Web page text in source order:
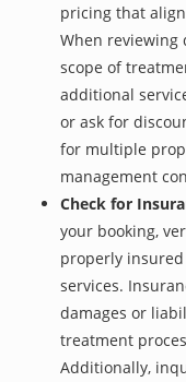
pricing that
When reviewing
scope of
additional
or ask for
for multiple
management
Check for
your booking,
properly
services.
damages or
treatment
Additionally,